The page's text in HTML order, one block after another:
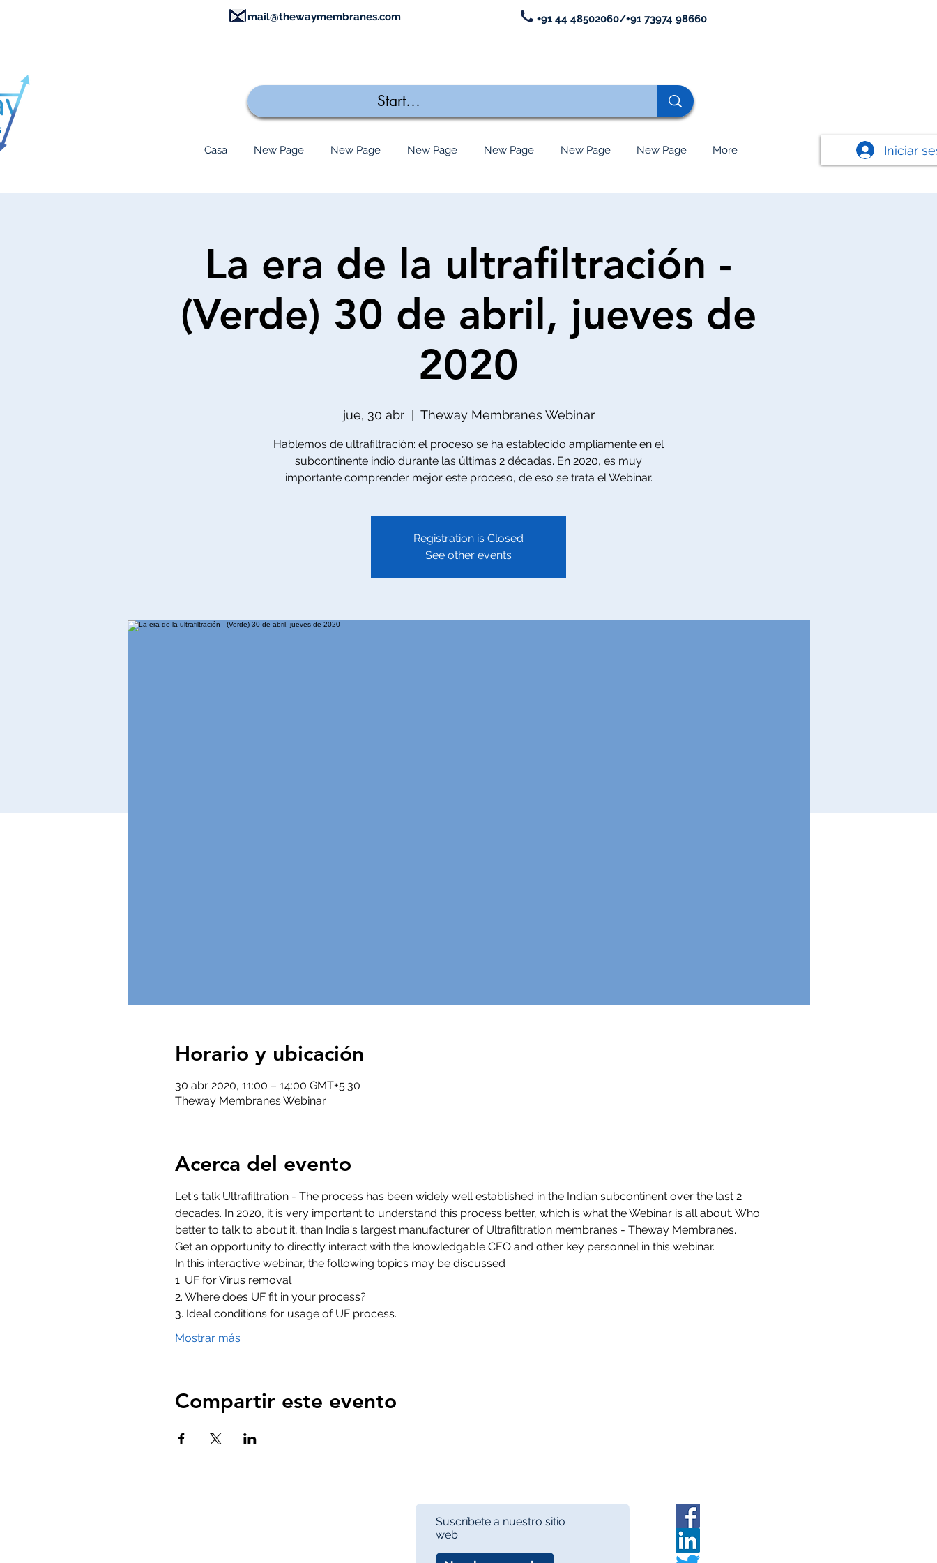
mail@thewaymembranes.com +91 44 48502060/+91 73974 98660
Casa New Page New Page New Page New Page New Page New Page More Iniciar
La era de la ultrafiltración -
(Verde) 30 de abril, jueves de
2020
jue, 30 abr
  |
Theway Membranes Webinar
Hablemos de ultrafiltración: el proceso se ha establecido ampliamente en el
subcontinente indio durante las últimas 2 décadas. En 2020, es muy
importante comprender mejor este proceso, de eso se trata el Webinar.
Registration is Closed
See other events
Horario y ubicación
30 abr 2020, 11:00 – 14:00 GMT+5:30
Theway Membranes Webinar
Acerca del evento
Let's talk Ultrafiltration - The process has been widely well established in the Indian subcontinent over the last 2
decades. In 2020, it is very important to understand this process better, which is what the Webinar is all about. Who
better to talk to about it, than India's largest manufacturer of Ultrafiltration membranes - Theway Membranes.
Get an opportunity to directly interact with the knowledgable CEO and other key personnel in this webinar.
In this interactive webinar, the following topics may be discussed
1. UF for Virus removal
2. Where does UF fit in your process?
3. Ideal conditions for usage of UF process.
Mostrar más
Compartir este evento
Suscríbete a nuestro sitio
web